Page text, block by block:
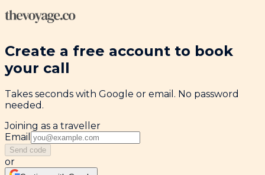
Create a free account to book
your call
Takes seconds with Google or email. No password
needed.
Joining as a traveller
Email
Send code
or